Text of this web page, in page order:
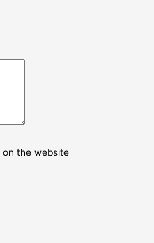
on the website